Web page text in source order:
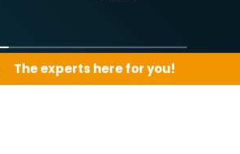
The experts here for you!